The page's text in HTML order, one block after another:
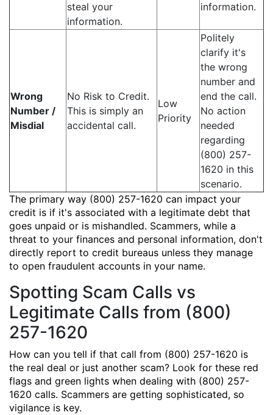
steal your
information.
information.
Wrong
Number /
Misdial
No Risk to Credit.
This is simply an
accidental call.
Low
Priority
Politely
clarify it's
the wrong
number and
end the call.
No action
needed
regarding
(800) 257-
1620 in this
scenario.
The primary way (800) 257-1620 can impact your
credit is if it's associated with a legitimate debt that
goes unpaid or is mishandled. Scammers, while a
threat to your finances and personal information, don't
directly report to credit bureaus unless they manage
to open fraudulent accounts in your name.
Spotting Scam Calls vs
Legitimate Calls from (800)
257-1620
How can you tell if that call from (800) 257-1620 is
the real deal or just another scam? Look for these red
flags and green lights when dealing with (800) 257-
1620 calls. Scammers are getting sophisticated, so
vigilance is key.